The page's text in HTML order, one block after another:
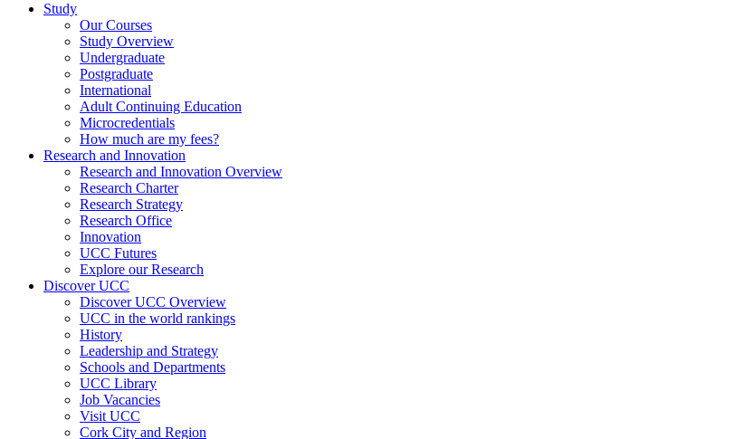
Study
Our Courses
Study Overview
Undergraduate
Postgraduate
International
Adult Continuing Education
Microcredentials
How much are my fees?
Research and Innovation
Research and Innovation Overview
Research Charter
Research Strategy
Research Office
Innovation
UCC Futures
Explore our Research
Discover UCC
Discover UCC Overview
UCC in the world rankings
History
Leadership and Strategy
Schools and Departments
UCC Library
Job Vacancies
Visit UCC
Cork City and Region